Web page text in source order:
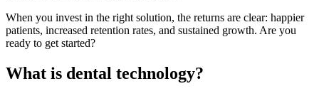
When you invest in the right solution, the returns are clear: happier
patients, increased retention rates, and sustained growth. Are you
ready to get started?
What is dental technology?